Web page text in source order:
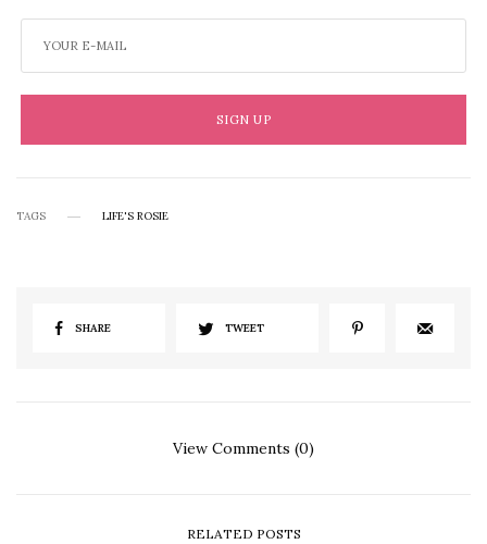
SIGN UP
TAGS LIFE'S ROSIE
SHARE TWEET
View Comments (0)
RELATED POSTS